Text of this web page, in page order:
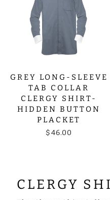
GREY LONG-SLEEVE
TAB COLLAR
CLERGY SHIRT-
HIDDEN BUTTON
PLACKET
$46.00
CLERGY